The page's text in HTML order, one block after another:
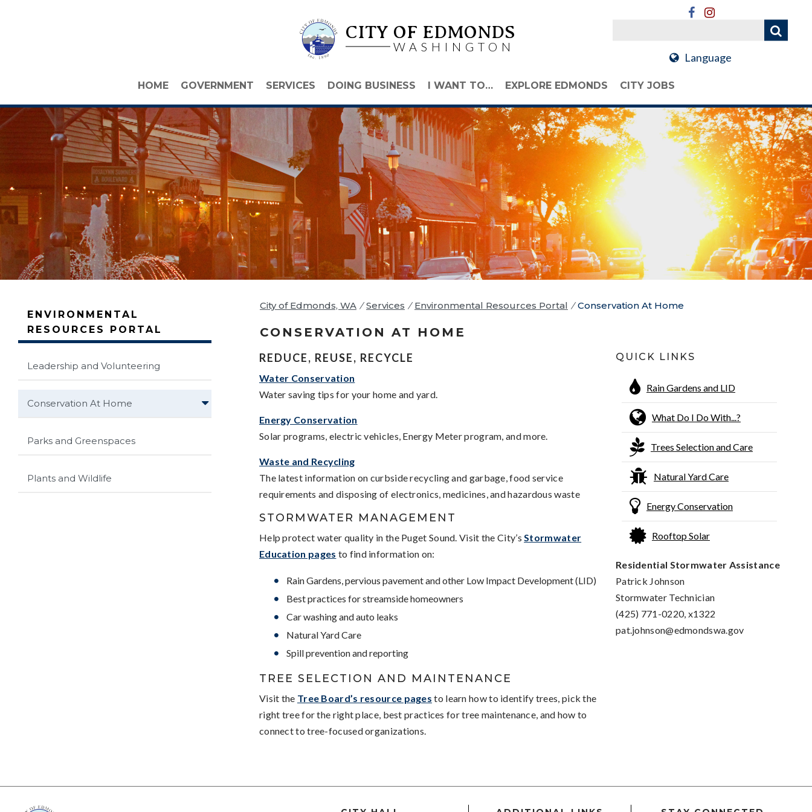
CITY OF EDMONDS
WASHINGTON
Language
HOME GOVERNMENT SERVICES DOING BUSINESS I WANT TO… EXPLORE EDMONDS CITY JOBS
ENVIRONMENTAL
RESOURCES PORTAL
Leadership and Volunteering
Conservation At Home
Parks and Greenspaces
Plants and Wildlife
City of Edmonds, WA / Services / Environmental Resources Portal / Conservation At Home
CONSERVATION AT HOME
REDUCE, REUSE, RECYCLE
Water Conservation
Water saving tips for your home and yard.
Energy Conservation
Solar programs, electric vehicles, Energy Meter program, and more.
Waste and Recycling
The latest information on curbside recycling and garbage, food service
requirements and disposing of electronics, medicines, and hazardous waste
STORMWATER MANAGEMENT
Help protect water quality in the Puget Sound. Visit the City’s Stormwater
Education pages to find information on:
Rain Gardens, pervious pavement and other Low Impact Development (LID)
Best practices for streamside homeowners
Car washing and auto leaks
Natural Yard Care
Spill prevention and reporting
TREE SELECTION AND MAINTENANCE
Visit the Tree Board’s resource pages to learn how to identify trees, pick the
right tree for the right place, best practices for tree maintenance, and how to
connect to tree-focused organizations.
QUICK LINKS
Rain Gardens and LID
What Do I Do With...?
Trees Selection and Care
Natural Yard Care
Energy Conservation
Rooftop Solar
Residential Stormwater Assistance
Patrick Johnson
Stormwater Technician
(425) 771-0220, x1322
pat.johnson@edmondswa.gov